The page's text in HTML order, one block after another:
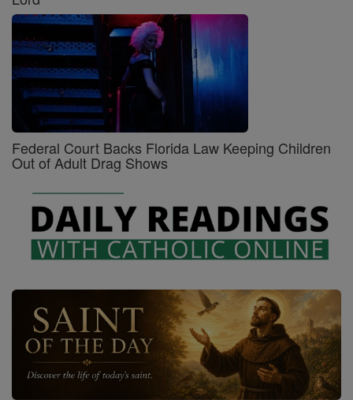
Federal Court Backs Florida Law Keeping Children
Out of Adult Drag Shows